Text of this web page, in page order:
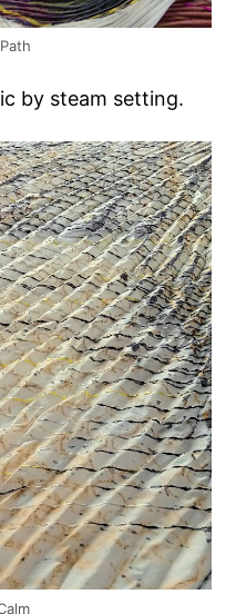
by steam setting.